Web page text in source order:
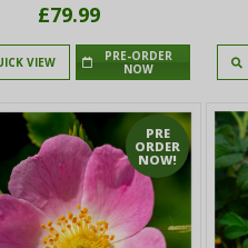
£79.99
VIEW
PRE-ORDER
NOW
PRE
ORDER
NOW!